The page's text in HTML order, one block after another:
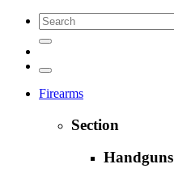
Firearms
Section
Handguns